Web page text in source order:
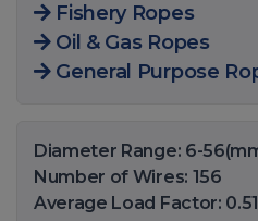
Fishery Ropes
Oil & Gas Ropes
General Purpose
Diameter Range: 6-
Number of Wires: 156
Average Load Factor: